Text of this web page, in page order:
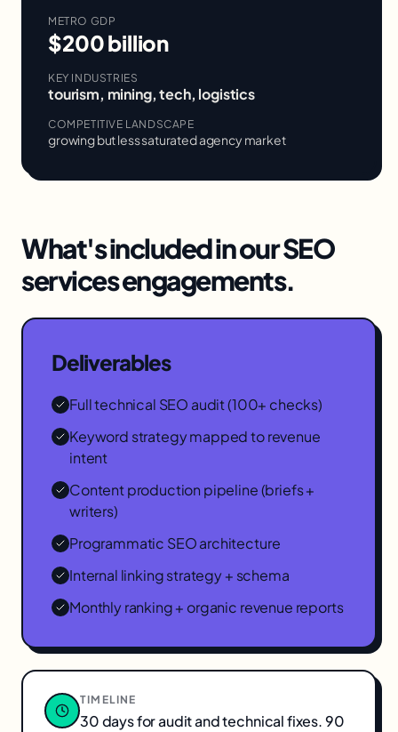
METRO GDP
$200 billion
KEY INDUSTRIES
tourism, mining, tech, logistics
COMPETITIVE LANDSCAPE
growing but less saturated agency market
What's included in ourSEO
servicesengagements.
Deliverables
Full technical SEO audit (100+ checks)
Keyword strategy mapped to revenue
intent
Content production pipeline (briefs +
writers)
Programmatic SEO architecture
Internal linking strategy + schema
Monthly ranking + organic revenue reports
TIMELINE
30 days for audit and technical fixes. 90